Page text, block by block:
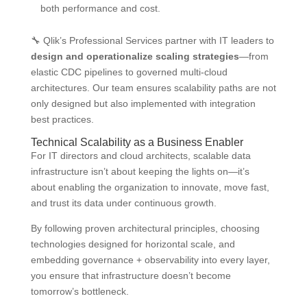
both performance and cost.
🔧 Qlik’s Professional Services partner with IT leaders to
design and operationalize scaling strategies—from
elastic CDC pipelines to governed multi-cloud
architectures. Our team ensures scalability paths are not
only designed but also implemented with integration
best practices.
Technical Scalability as a Business Enabler
For IT directors and cloud architects, scalable data
infrastructure isn’t about keeping the lights on—it’s
about enabling the organization to innovate, move fast,
and trust its data under continuous growth.
By following proven architectural principles, choosing
technologies designed for horizontal scale, and
embedding governance + observability into every layer,
you ensure that infrastructure doesn’t become
tomorrow’s bottleneck.